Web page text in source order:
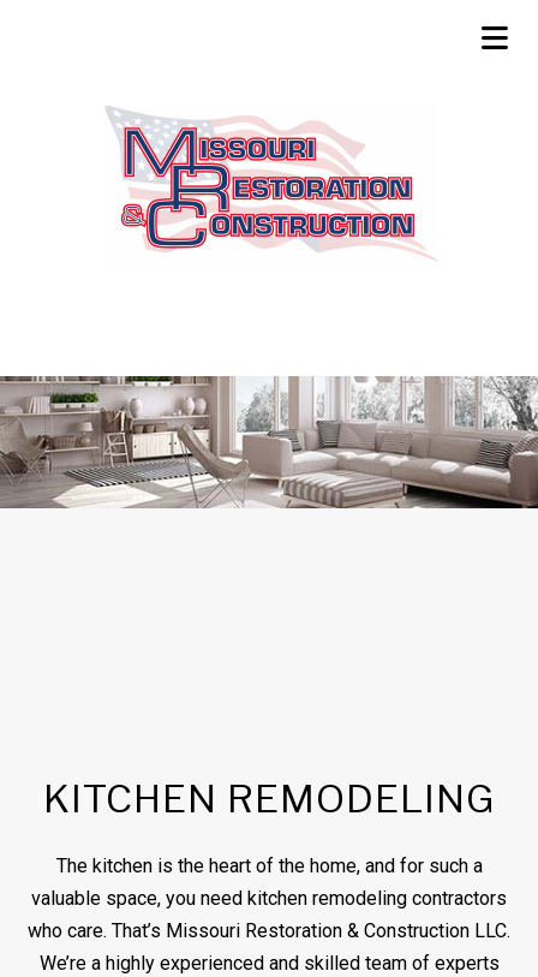
KITCHEN REMODELING
The kitchen is the heart of the home, and for such a
valuable space, you need kitchen remodeling contractors
who care. That’s Missouri Restoration & Construction LLC.
We’re a highly experienced and skilled team of experts